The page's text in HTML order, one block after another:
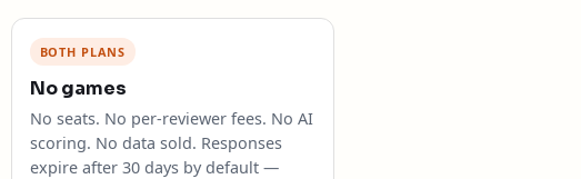
BOTH PLANS
No games
No seats. No per-reviewer fees. No AI
scoring. No data sold. Responses
expire after 30 days by default —